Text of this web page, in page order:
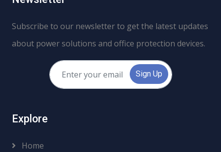
Subscribe to our newsletter to get the latest updates
about power solutions and office protection devices.
Sign Up
Explore
Home